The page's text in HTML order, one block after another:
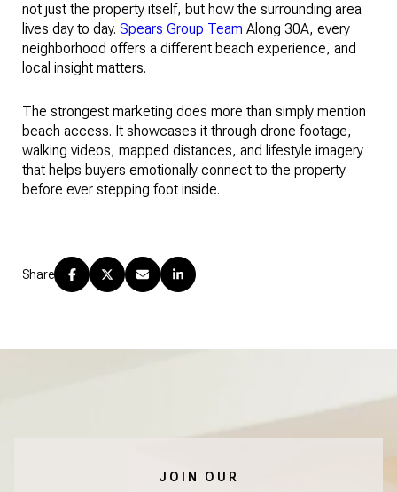
not just the property itself, but how the surrounding area
lives day to day. Spears Group Team Along 30A, every
neighborhood offers a different beach experience, and
local insight matters.
The strongest marketing does more than simply mention
beach access. It showcases it through drone footage,
walking videos, mapped distances, and lifestyle imagery
that helps buyers emotionally connect to the property
before ever stepping foot inside.
Share
JOIN OUR